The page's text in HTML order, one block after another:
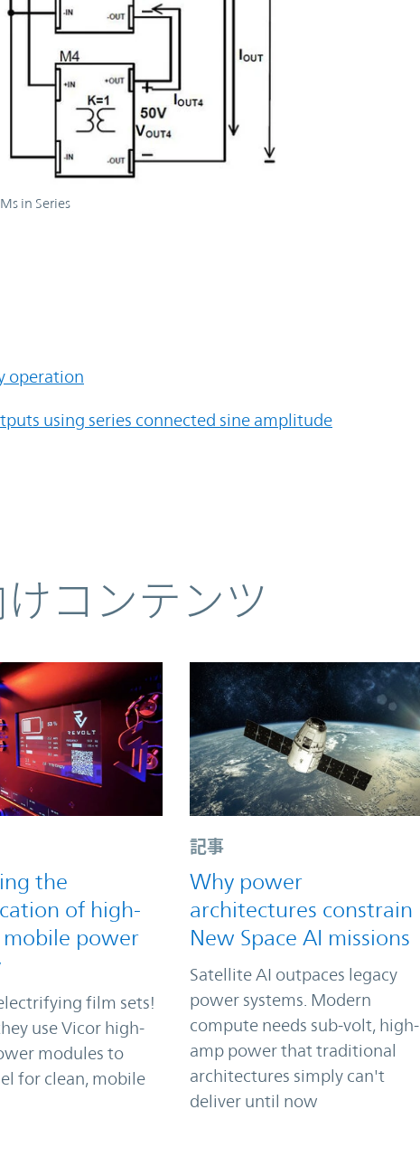
in Series
operation
using series connected sine amplitude
コンテンツ
the
of high-
power
film sets!
use Vicor high-
modules to
for clean, mobile
記事
Why power
architectures constrain
New Space AI missions
Satellite AI outpaces legacy
power systems. Modern
compute needs sub-volt, high-
amp power that traditional
architectures simply can't
deliver until now